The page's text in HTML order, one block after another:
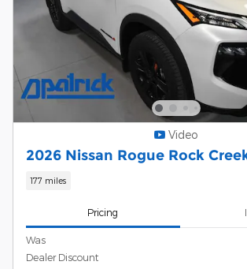
Video
2026 Nissan Rogue Rock
177 miles
Pricing
Was
Dealer Discount